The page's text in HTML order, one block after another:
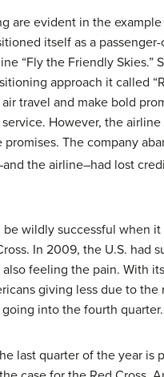
are evident in the
itself as a
“Fly the Friendly Skies.”
approach it called
travel and make bold
However, the
The company
the airline–had lost
wildly successful when
In 2009, the U.S. had
also feeling the pain. With
giving less due to
into the fourth quarter.
last quarter of the year